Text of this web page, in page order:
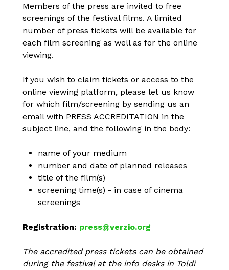
Members of the press are invited to free
screenings of the festival films. A limited
number of press tickets will be available for
each film screening as well as for the online
viewing.
If you wish to claim tickets or access to the
online viewing platform, please let us know
for which film/screening by sending us an
email with PRESS ACCREDITATION in the
subject line, and the following in the body:
name of your medium
number and date of planned releases
title of the film(s)
screening time(s) - in case of cinema
screenings
Registration: press@verzio.org
The accredited press tickets can be obtained
during the festival at the info desks in Toldi